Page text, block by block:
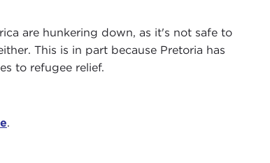
are hunkering down, as it's not safe to
This is in part because Pretoria has
to refugee relief.
.